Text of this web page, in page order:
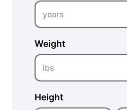
years
Weight
lbs
Height